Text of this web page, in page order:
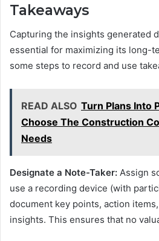
Takeaways
Capturing the insights generated
essential for maximizing its long-
some steps to record and use
READ ALSO Turn Plans Into
Choose The Construction
Needs
Designate a Note-Taker: Assign
use a recording device (with
document key points, action
insights. This ensures that no